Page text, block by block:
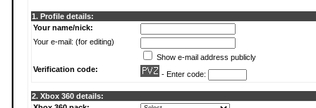
1. Profile details:
Your name/nick:
Your e-mail: (for editing)
Show e-mail address publicly
Verification code:
- Enter code:
2. Xbox 360 details: